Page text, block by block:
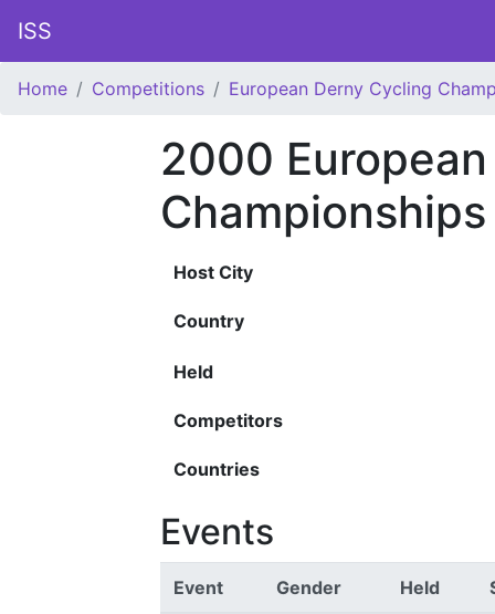
ISS
Home Competitions European Derny Cycling
2000
Championships
Host City
Country
Held
Competitors
Countries
Events
Event Gender Held